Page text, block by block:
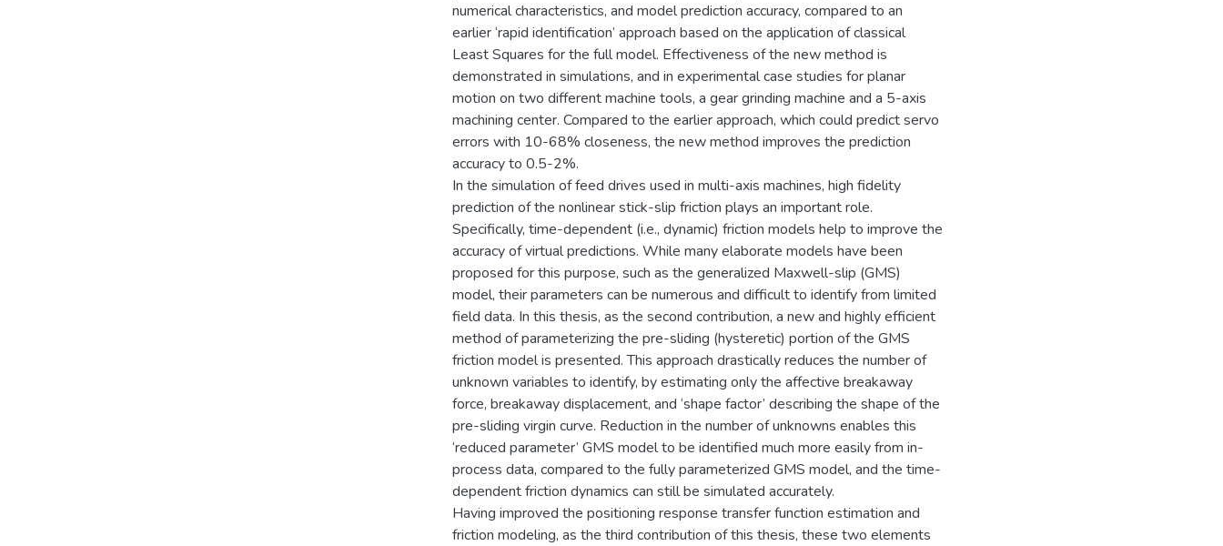
numerical characteristics, and model prediction accuracy, compared to an
earlier ‘rapid identification’ approach based on the application of classical
Least Squares for the full model. Effectiveness of the new method is
demonstrated in simulations, and in experimental case studies for planar
motion on two different machine tools, a gear grinding machine and a 5-axis
machining center. Compared to the earlier approach, which could predict servo
errors with 10-68% closeness, the new method improves the prediction
accuracy to 0.5-2%.
In the simulation of feed drives used in multi-axis machines, high fidelity
prediction of the nonlinear stick-slip friction plays an important role.
Specifically, time-dependent (i.e., dynamic) friction models help to improve the
accuracy of virtual predictions. While many elaborate models have been
proposed for this purpose, such as the generalized Maxwell-slip (GMS)
model, their parameters can be numerous and difficult to identify from limited
field data. In this thesis, as the second contribution, a new and highly efficient
method of parameterizing the pre-sliding (hysteretic) portion of the GMS
friction model is presented. This approach drastically reduces the number of
unknown variables to identify, by estimating only the affective breakaway
force, breakaway displacement, and ‘shape factor’ describing the shape of the
pre-sliding virgin curve. Reduction in the number of unknowns enables this
‘reduced parameter’ GMS model to be identified much more easily from in-
process data, compared to the fully parameterized GMS model, and the time-
dependent friction dynamics can still be simulated accurately.
Having improved the positioning response transfer function estimation and
friction modeling, as the third contribution of this thesis, these two elements